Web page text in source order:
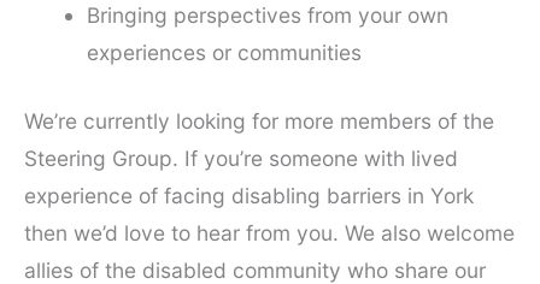
Bringing perspectives from your own
experiences or communities
We’re currently looking for more members of the
Steering Group. If you’re someone with lived
experience of facing disabling barriers in York
then we’d love to hear from you. We also welcome
allies of the disabled community who share our